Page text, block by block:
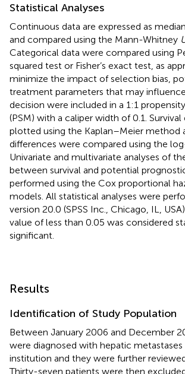
Statistical Analyses
Continuous data are expressed as
and compared using the Mann-Whitney
Categorical data were compared using
squared test or Fisher’s exact test, as
minimize the impact of selection bias,
treatment parameters that may
decision were included in a 1:1
(PSM) with a caliper width of 0.1. Survival
plotted using the Kaplan–Meier method
differences were compared using the
Univariate and multivariate analyses of
between survival and potential
performed using the Cox proportional
models. All statistical analyses were
version 20.0 (SPSS Inc., Chicago, IL,
value of less than 0.05 was considered
significant.
Results
Identification of Study Population
Between January 2006 and December
were diagnosed with hepatic
institution and they were further
Thirty-seven patients were then